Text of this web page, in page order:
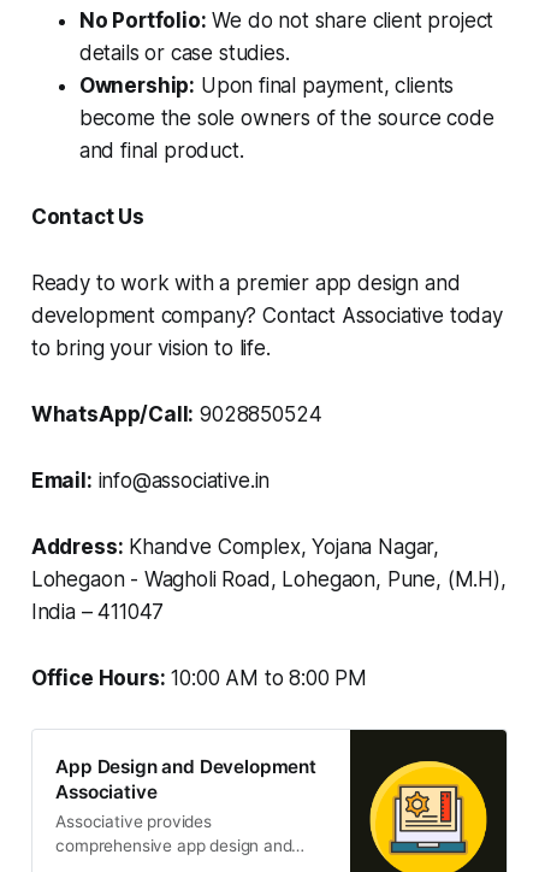
No Portfolio: We do not share client project
details or case studies.
Ownership: Upon final payment, clients
become the sole owners of the source code
and final product.
Contact Us
Ready to work with a premier app design and
development company? Contact Associative today
to bring your vision to life.
WhatsApp/Call: 9028850524
Email: info@associative.in
Address: Khandve Complex, Yojana Nagar,
Lohegaon - Wagholi Road, Lohegaon, Pune, (M.H),
India – 411047
Office Hours: 10:00 AM to 8:00 PM
App Design and Development
Associative
Associative provides
comprehensive app design and